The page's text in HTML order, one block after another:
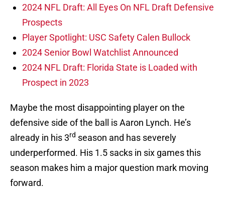
2024 NFL Draft: All Eyes On NFL Draft Defensive
Prospects
Player Spotlight: USC Safety Calen Bullock
2024 Senior Bowl Watchlist Announced
2024 NFL Draft: Florida State is Loaded with
Prospect in 2023
Maybe the most disappointing player on the
defensive side of the ball is Aaron Lynch. He’s
already in his 3rd season and has severely
underperformed. His 1.5 sacks in six games this
season makes him a major question mark moving
forward.